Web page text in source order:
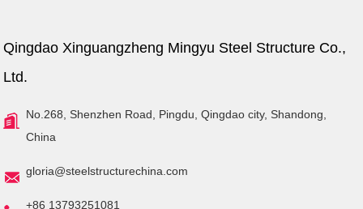
Qingdao Xinguangzheng Mingyu Steel Structure Co.,
Ltd.
No.268, Shenzhen Road, Pingdu, Qingdao city, Shandong,
China
gloria@steelstructurechina.com
+86 13793251081